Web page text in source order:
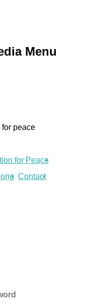
Menu
peace
for Peace
Contact